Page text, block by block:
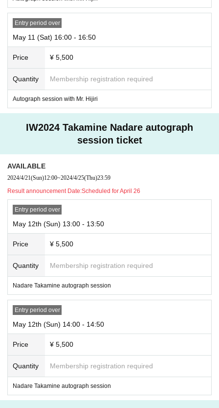
Entry period over
May 11 (Sat) 16:00 - 16:50
Price ¥ 5,500
Quantity Membership registration required
Autograph session with Mr. Hijiri
IW2024 Takamine Nadare autograph
session ticket
AVAILABLE
2024/4/21(Sun)12:00~2024/4/25(Thu)23:59
Result announcement Date:Scheduled for April 26
Entry period over
May 12th (Sun) 13:00 - 13:50
Price ¥ 5,500
Quantity Membership registration required
Nadare Takamine autograph session
Entry period over
May 12th (Sun) 14:00 - 14:50
Price ¥ 5,500
Quantity Membership registration required
Nadare Takamine autograph session